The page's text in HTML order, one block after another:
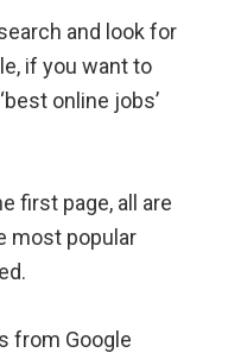
and look for
if you want to
online jobs’
first page, all are
most popular
from Google